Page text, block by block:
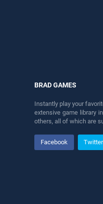
BRAD GAMES
Instantly play your
extensive game library
others, all of which are
Facebook Twitter